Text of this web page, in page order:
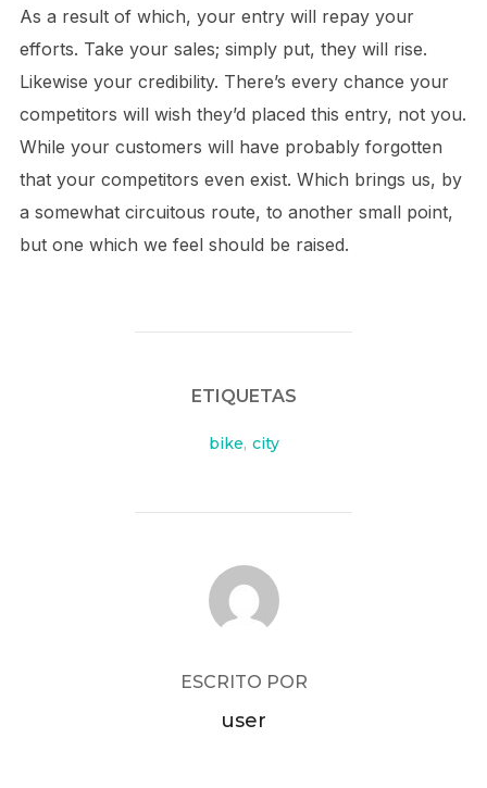
As a result of which, your entry will repay your
efforts. Take your sales; simply put, they will rise.
Likewise your credibility. There’s every chance your
competitors will wish they’d placed this entry, not you.
While your customers will have probably forgotten
that your competitors even exist. Which brings us, by
a somewhat circuitous route, to another small point,
but one which we feel should be raised.
ETIQUETAS
bike, city
AUTOR DE LA PUBLICACIÓN
ESCRITO POR
user